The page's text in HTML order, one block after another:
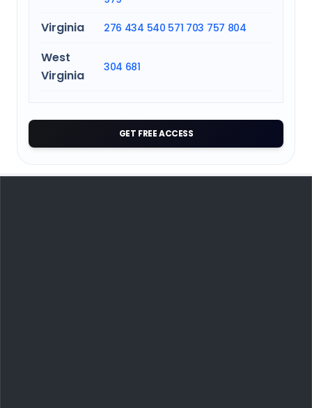
Virginia 276 434 540 571 703 757 804
West
Virginia
304 681
GET FREE ACCESS